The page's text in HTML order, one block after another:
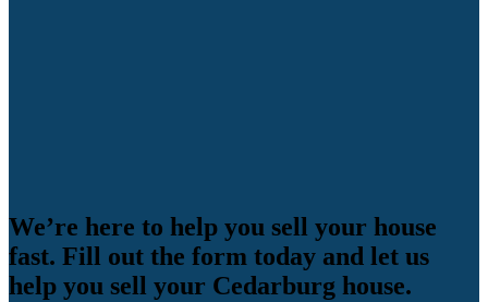
We’re here to help you sell your house
fast. Fill out the form today and let us
help you sell your Cedarburg house.